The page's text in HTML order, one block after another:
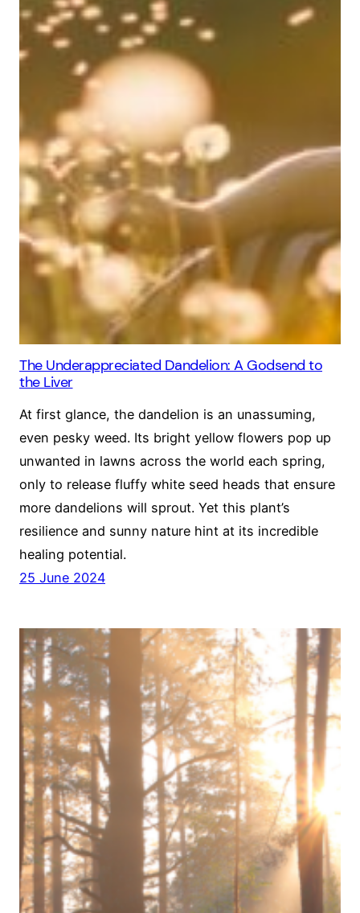
The Underappreciated Dandelion: A Godsend to
the Liver
At first glance, the dandelion is an unassuming,
even pesky weed. Its bright yellow flowers pop up
unwanted in lawns across the world each spring,
only to release fluffy white seed heads that ensure
more dandelions will sprout. Yet this plant’s
resilience and sunny nature hint at its incredible
healing potential.
25 June 2024